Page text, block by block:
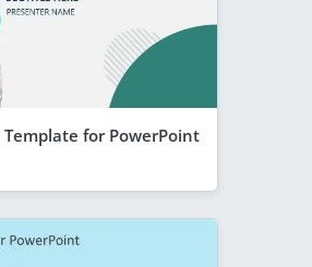
for PowerPoint